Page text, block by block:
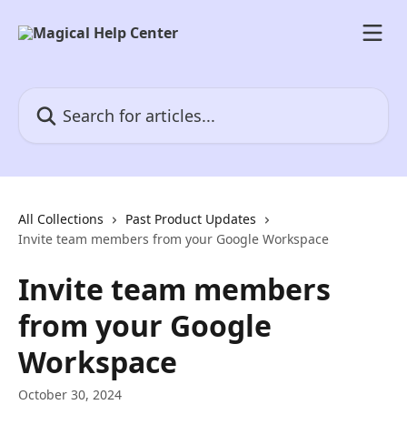
All Collections
Past Product Updates
Invite team members from your Google Workspace
Invite team members
from your Google
Workspace
October 30, 2024